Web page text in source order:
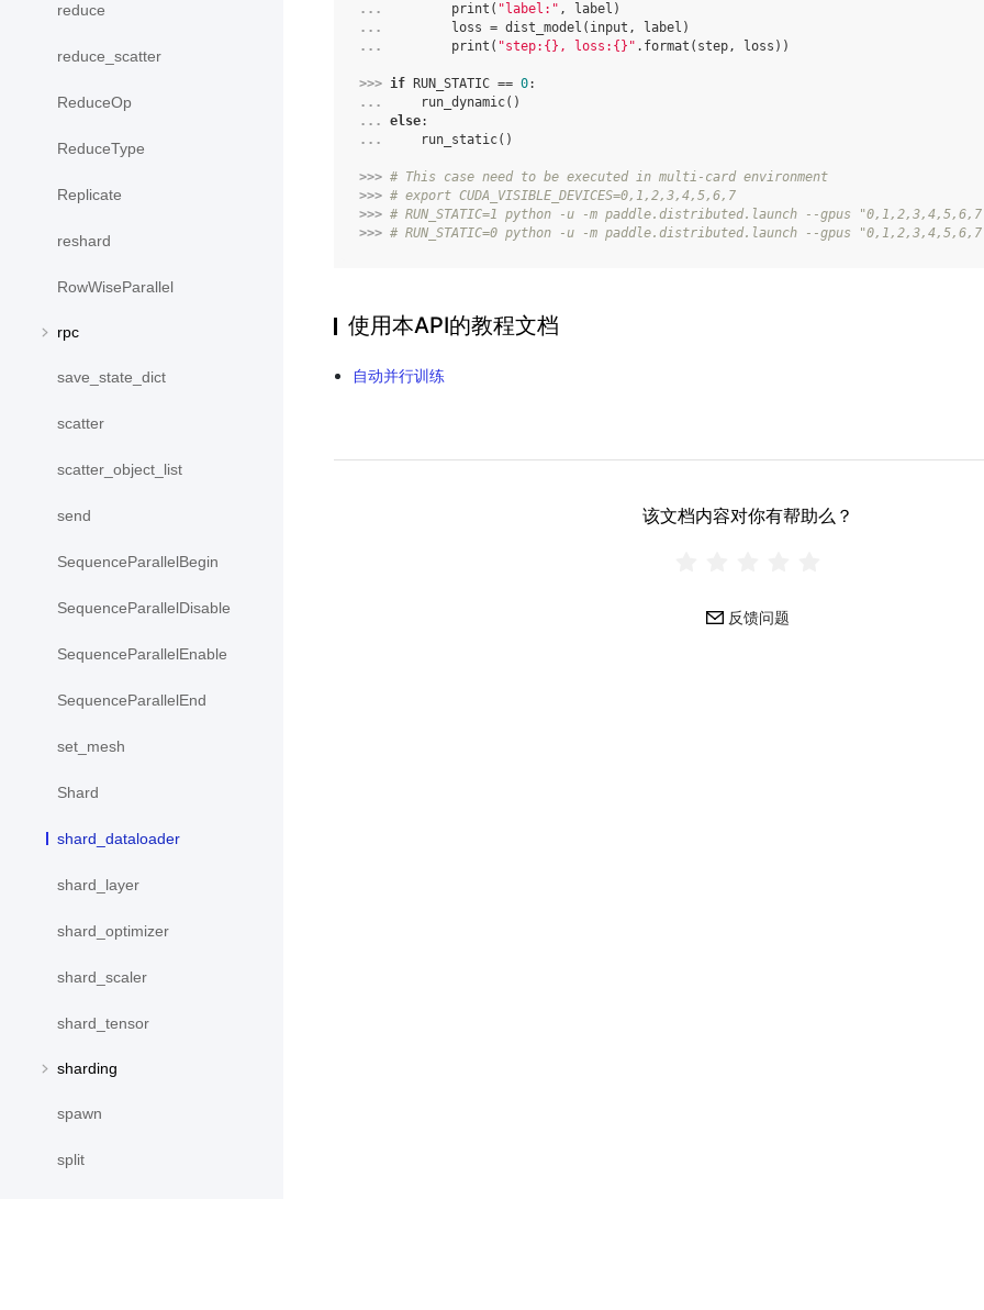
reduce
reduce_scatter
ReduceOp
ReduceType
Replicate
reshard
RowWiseParallel
rpc
save_state_dict
scatter
scatter_object_list
send
SequenceParallelBegin
SequenceParallelDisable
SequenceParallelEnable
SequenceParallelEnd
set_mesh
Shard
shard_dataloader
shard_layer
shard_optimizer
shard_scaler
shard_tensor
sharding
spawn
split
...
print ( "label:" , label )
...
loss = dist_model ( input , label )
...
print ( "step: {} , loss: {} " . format ( step, loss ))
>>> if RUN_STATIC == 0:
...
run_dynamic()
... else:
...
run_static()
>>> # This case need to be executed in multi-card environment
>>> # export CUDA_VISIBLE_DEVICES=0,1,2,3,4,5,6,7
>>> # RUN_STATIC=1 python -u -m paddle.distributed.launch --gpus
>>> # RUN_STATIC=0 python -u -m paddle.distributed.launch --gpus
使用本API的教程文档
自动并行训练
该文档内容对你有帮助么？
反馈问题